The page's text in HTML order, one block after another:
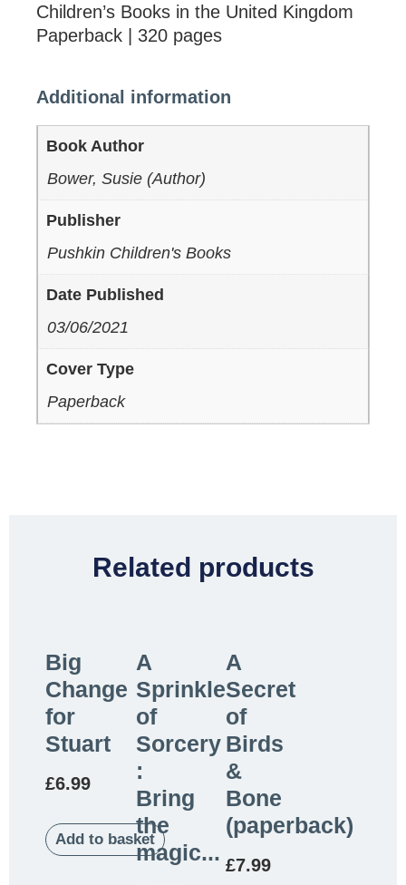
Children’s Books in the United Kingdom
Paperback | 320 pages
Additional information
Book Author
Bower, Susie (Author)
Publisher
Pushkin Children's Books
Date Published
03/06/2021
Cover Type
Paperback
Related products
Big
Change
for
Stuart
£6.99
Add to basket
A
Sprinkle
of
Sorcery
:
Bring
the
magic...
A
Secret
of
Birds
&
Bone
(paperback)
£7.99